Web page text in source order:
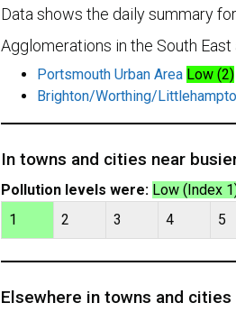
Data shows the daily summary
Agglomerations in the South East
Portsmouth Urban Area Low (2)
Brighton/Worthing/
In towns and cities near
Pollution levels were: Low (Index
1
2 3 4 5
Elsewhere in towns and cities